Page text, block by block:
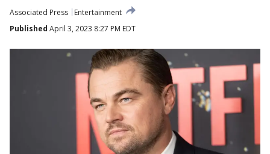
Associated Press
Entertainment
Published April 3, 2023 8:27 PM EDT